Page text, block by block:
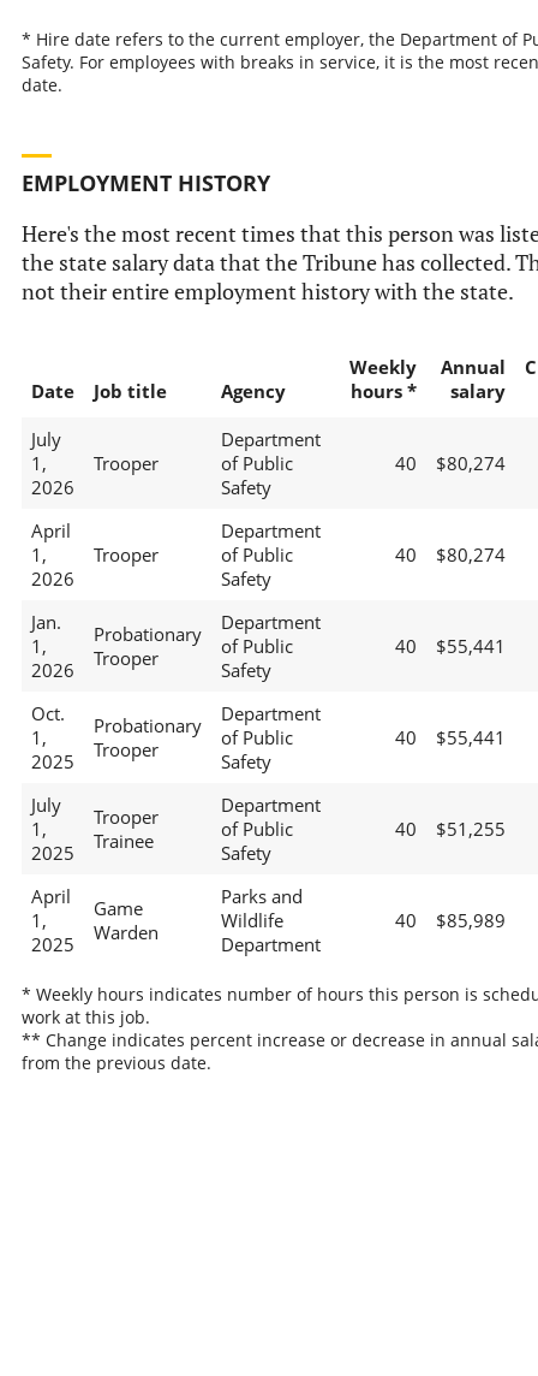
* Hire date refers to the current employer, the Department of
Safety. For employees with breaks in service, it is the most
date.
EMPLOYMENT HISTORY
Here's the most recent times that this person was
the state salary data that the Tribune has collected.
not their entire employment history with the state.
Date Job title Agency
Weekly
hours *
Annual
salary
July
1,
2026
Trooper
Department
of Public
Safety
40 $80,274
April
1,
2026
Trooper
Department
of Public
Safety
40 $80,274
Jan.
1,
2026
Probationary
Trooper
Department
of Public
Safety
40 $55,441
Oct.
1,
2025
Probationary
Trooper
Department
of Public
Safety
40 $55,441
July
1,
2025
Trooper
Trainee
Department
of Public
Safety
40 $51,255
April
1,
2025
Game
Warden
Parks and
Wildlife
Department
40 $85,989
* Weekly hours indicates number of hours this person is
work at this job.
** Change indicates percent increase or decrease in annual
from the previous date.